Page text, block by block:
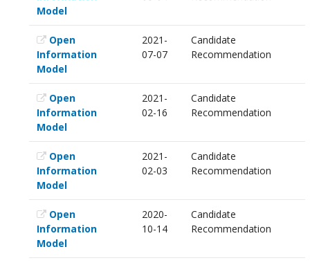
Model
Open
Information
Model
2021-
07-07
Candidate
Recommendation
Open
Information
Model
2021-
02-16
Candidate
Recommendation
Open
Information
Model
2021-
02-03
Candidate
Recommendation
Open
Information
Model
2020-
10-14
Candidate
Recommendation